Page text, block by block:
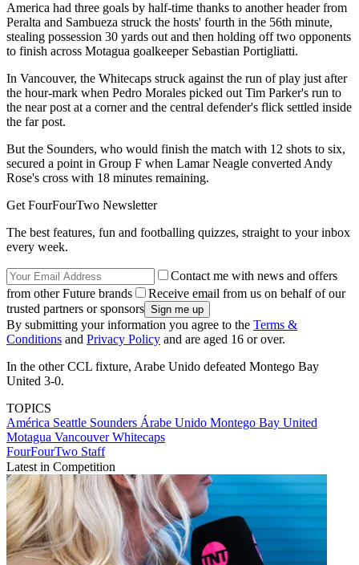
America had three goals by half-time thanks to another header from
Peralta and Sambueza struck the hosts' fourth in the 56th minute,
stealing possession 30 yards out and then holding off two opponents
to finish across Motagua goalkeeper Sebastian Portigliatti.
In Vancouver, the Whitecaps struck against the run of play just after
the hour-mark when Pedro Morales picked out Tim Parker's run to
the near post at a corner and the central defender's flick settled inside
the far post.
But the Sounders, who would finish the match with 12 shots to six,
secured a point in Group F when Lamar Neagle converted Andy
Rose's cross with 18 minutes remaining.
Get FourFourTwo Newsletter
The best features, fun and footballing quizzes, straight to your inbox
every week.
Contact me with news and offers
from other Future brands
Receive email from us on behalf of our
trusted partners or sponsors
By submitting your information you agree to the Terms &
Conditions and Privacy Policy and are aged 16 or over.
In the other CCL fixture, Arabe Unido defeated Montego Bay
United 3-0.
TOPICS
América Seattle Sounders Árabe Unido Montego Bay United
Motagua Vancouver Whitecaps
FourFourTwo Staff
Latest in Competition